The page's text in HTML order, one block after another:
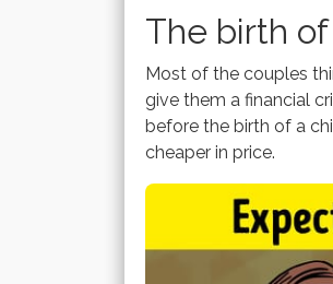
The birth
Most of the couples
give them a financial
before the birth of a
cheaper in price.